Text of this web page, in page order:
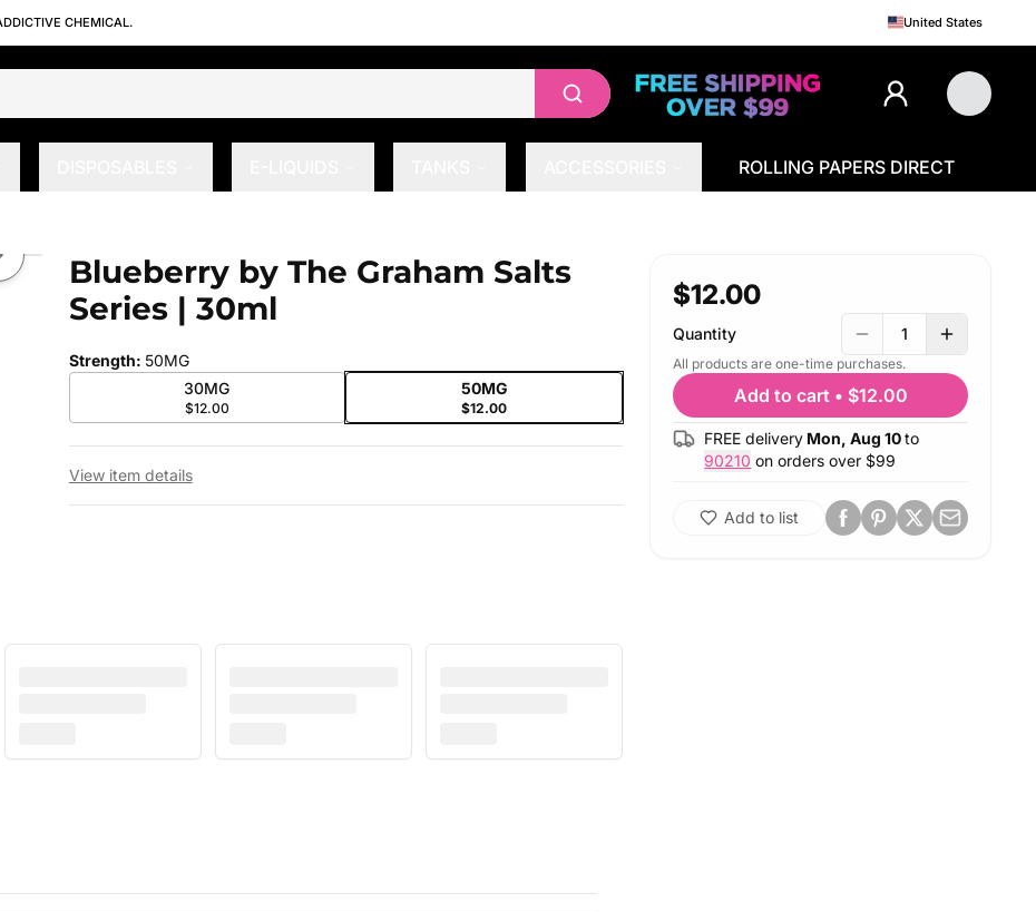
CHEMICAL. United States
ROLLING PAPERS DIRECT
| 30ml
slideBlueberry by The Graham Salts
Series | 30ml
Strength: 50MG
30MG
$12.00
50MG
$12.00
View item details
$12.00
Quantity 1
All products are one-time purchases.
Add to cart • $12.00
FREE delivery Mon, Aug 10 to
90210 on orders over $99
Add to list